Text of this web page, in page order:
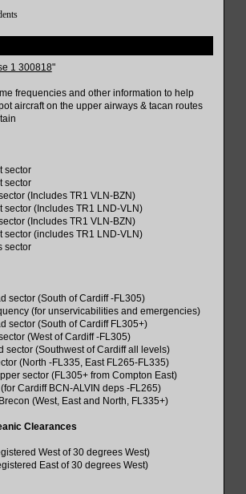
"
frequencies and other information to help
aircraft on the upper airways & tacan routes
sector
sector
(Includes TR1 VLN-BZN)
sector (Includes TR1 LND-VLN)
(Includes TR1 VLN-BZN)
sector (includes TR1 LND-VLN)
sector
sector (South of Cardiff -FL305)
(for unservicabilities and emergencies)
sector (South of Cardiff FL305+)
(West of Cardiff -FL305)
sector (Southwest of Cardiff all levels)
(North -FL335, East FL265-FL335)
sector (FL305+ from Compton East)
Cardiff BCN-ALVIN deps -FL265)
(West, East and North, FL335+)
Clearances
West of 30 degrees West)
East of 30 degrees West)